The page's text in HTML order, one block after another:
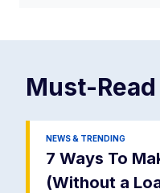
Must-Read
NEWS & TRENDING
7 Ways To
(Without a